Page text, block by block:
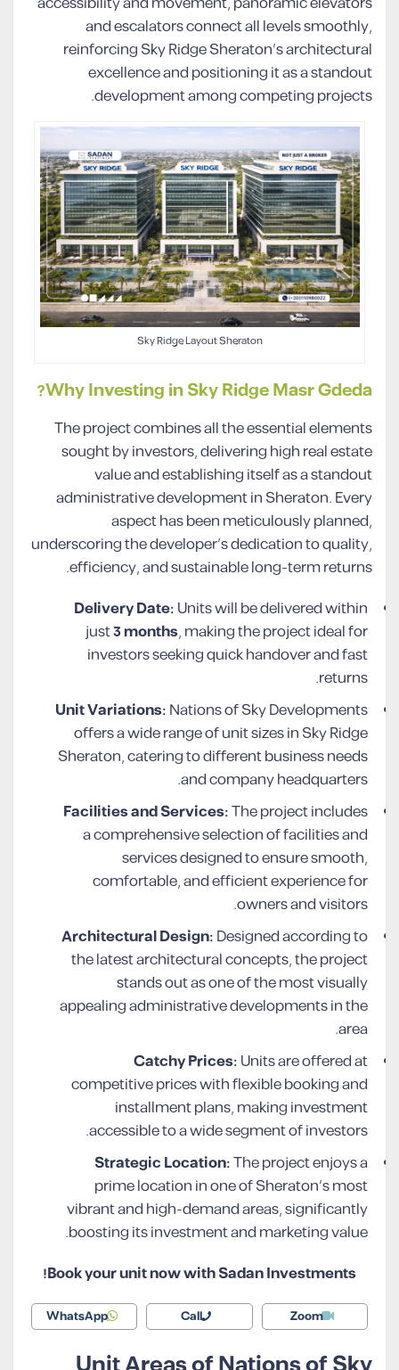
and escalators connect all levels smoothly,
reinforcing Sky Ridge Sheraton’s architectural
excellence and positioning it as a standout
development among competing projects.
Sky Ridge Layout Sheraton
Why Investing in Sky Ridge Masr Gdeda?
The project combines all the essential elements
sought by investors, delivering high real estate
value and establishing itself as a standout
administrative development in Sheraton. Every
aspect has been meticulously planned,
underscoring the developer’s dedication to quality,
efficiency, and sustainable long-term returns.
Delivery Date:Units will be delivered within
just3 months, making the project ideal for
investors seeking quick handover and fast
returns.
Unit Variations:Nations of Sky Developments
offers a wide range of unit sizes in Sky Ridge
Sheraton, catering to different business needs
and company headquarters.
Facilities and Services:The project includes
a comprehensive selection of facilities and
services designed to ensure smooth,
comfortable, and efficient experience for
owners and visitors.
Architectural Design:Designed according to
the latest architectural concepts, the project
stands out as one of the most visually
appealing administrative developments in the
area.
Catchy Prices:Units are offered at
competitive prices with flexible booking and
installment plans, making investment
accessible to a wide segment of investors.
Strategic Location:The project enjoys a
prime location in one of Sheraton’s most
vibrant and high-demand areas, significantly
boosting its investment and marketing value.
Book your unit now with Sadan Investments!
Zoom
Call
WhatsApp